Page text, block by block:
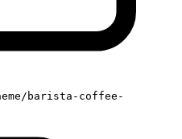
barista-coffee-